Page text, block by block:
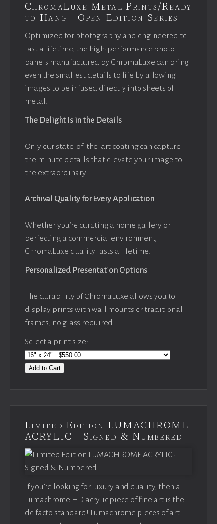
ChromaLuxe Metal Prints/Ready
to Hang - Open Edition Series
Optimized for photography and engineered to
last a lifetime, the high-performance photo
panels manufactured by ChromaLuxe can bring
even the smallest details to life by allowing
images to be infused directly into sheets of
metal.
The Delight Is in the Details
Only our state-of-the-art coating can capture
the minute details that elevate your image to
the extraordinary.
Archival Quality for Every Application
Whether you’re curating a home gallery or
perfecting a commercial environment,
ChromaLuxe quality lasts a lifetime.
Personalized Presentation Options
The durability of ChromaLuxe allows you to
display prints with wall mounts or traditional
frames, no glass required.
Select a print size:
Add to Cart
Limited Edition LUMACHROME
ACRYLIC - Signed & Numbered
If you’re looking for luxury and quality, then a
Lumachrome HD acrylic piece of fine art is the
de facto standard! Lumachrome pieces of art